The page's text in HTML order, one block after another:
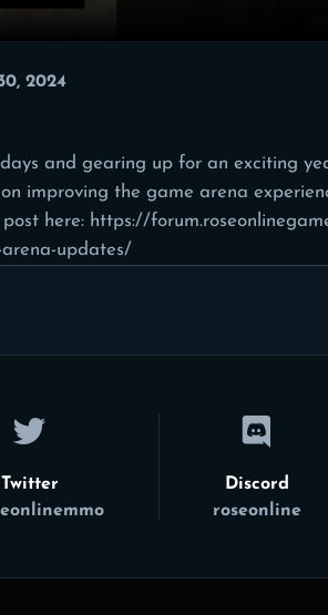
2024
and gearing up for an exciting
improving the game arena
here: https://
updates/
Twitter
Discord
roseonline